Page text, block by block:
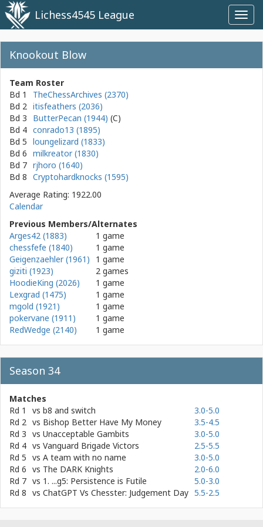
Lichess4545 League
Knookout Blow
Team Roster
Bd 1
TheChessArchives (2370)
Bd 2 itisfeathers (2036)
Bd 3
ButterPecan (1944)
Bd 4 conrado13 (1895)
Bd 5 loungelizard (1833)
Bd 6 milkreator (1830)
Bd 7 rjhoro (1640)
Bd 8 Cryptohardknocks (1595)
Average Rating: 1922.00
Calendar
Previous Members/Alternates
Arges42 (1883)
1 game
chessfefe (1840)
1 game
Geigenzaehler (1961)
1 game
giziti (1923)
2 games
HoodieKing (2026)
1 game
Lexgrad (1475)
1 game
mgold (1921)
1 game
pokervane (1911)
1 game
RedWedge (2140)
1 game
Season 34
Matches
Rd 1
vs b8 and switch
3.0-5.0
Rd 2 vs Bishop Better Have My Money
3.5-4.5
Rd 3 vs Unacceptable Gambits
3.0-5.0
Rd 4 vs Vanguard Brigade Victors
2.5-5.5
Rd 5 vs A team with no name
3.0-5.0
Rd 6 vs The DARK Knights
2.0-6.0
Rd 7 vs 1. ...g5: Persistence is Futile
5.0-3.0
Rd 8 vs ChatGPT Vs Chesster: Judgement Day 5.5-2.5